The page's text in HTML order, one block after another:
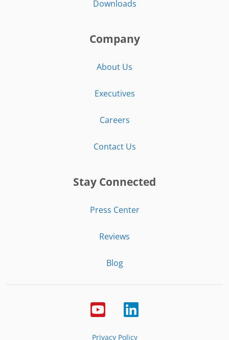
Downloads
Company
About Us
Executives
Careers
Contact Us
Stay Connected
Press Center
Reviews
Blog
Privacy Policy